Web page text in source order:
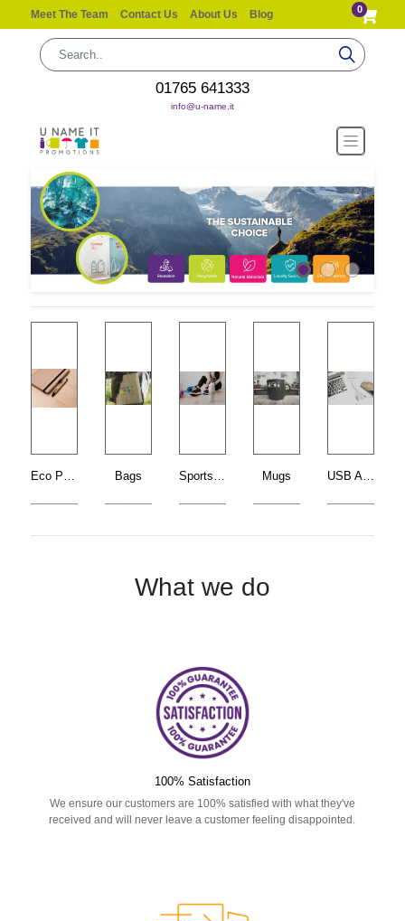
Meet The Team Contact Us About Us Blog 0
01765 641333
info@u-name.it
Eco Products Bags Sports Bottle Mugs USB Accessories
What we do
100% Satisfaction
We ensure our customers are 100% satisfied with what they've
received and will never leave a customer feeling disappointed.